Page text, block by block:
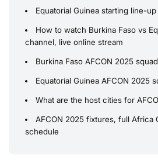
Equatorial Guinea starting line-
How to watch Burkina Faso vs
channel, live online stream
Burkina Faso AFCON 2025 squad
Equatorial Guinea AFCON 2025
What are the host cities for
AFCON 2025 fixtures, full Africa
schedule